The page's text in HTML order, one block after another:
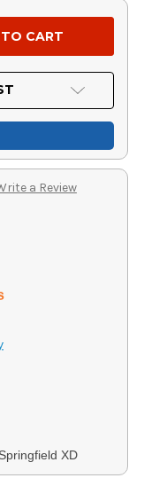
a Review
Springfield XD